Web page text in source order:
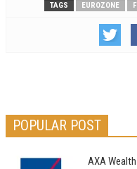
TAGS EUROZONE
POPULAR POST
AXA